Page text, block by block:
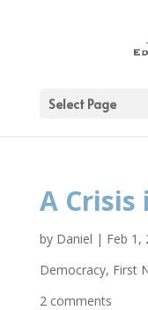
Select Page
A
by Daniel | Feb 1,
Democracy, First
2 comments